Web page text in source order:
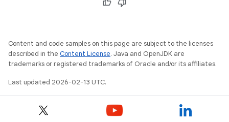
Content and code samples on this page are subject to the licenses
described in the Content License. Java and OpenJDK are
trademarks or registered trademarks of Oracle and/or its affiliates.
Last updated 2026-02-13 UTC.